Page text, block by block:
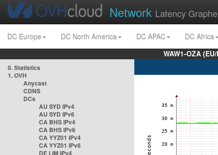
Network Latency
DC Europe DC North America DC APAC
DC Africa
WAW1-OZA
0. Statistics
1. OVH
Anycast
CDNS
DCs
AU SYD IPv4
AU SYD IPv6
CA BHS IPv4
CA BHS IPv6
CA YYZ01 IPv4
CA YYZ01 IPv6
DE LIM IPv4